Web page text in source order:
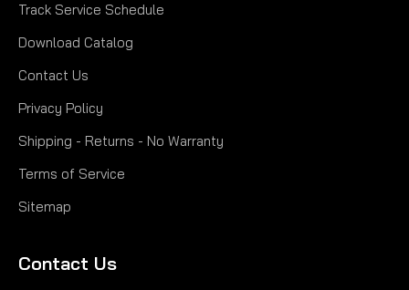
Track Service Schedule
Download Catalog
Contact Us
Privacy Policy
Shipping - Returns - No Warranty
Terms of Service
Sitemap
Contact Us